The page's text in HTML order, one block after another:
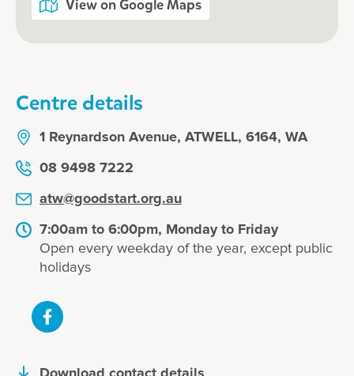
Jayme, March 2025
View on Google Maps
Centre details
1 Reynardson Avenue, ATWELL, 6164, WA
08 9498 7222
atw@goodstart.org.au
7:00am to 6:00pm, Monday to Friday
Open every weekday of the year, except public
holidays